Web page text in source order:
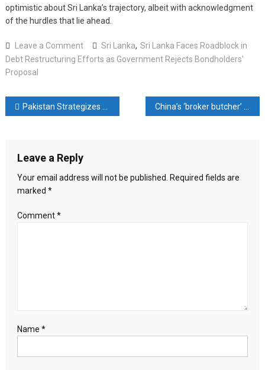
optimistic about Sri Lanka’s trajectory, albeit with acknowledgment
of the hurdles that lie ahead.
Leave a Commenton
Sri
Roadblock
in
as
Government
Sri Lanka, Sri Lanka Faces Roadblock in
Debt Restructuring Efforts as Government Rejects Bondholders'
Proposal
Post
Pakistan Strategizes for Economic Stability with IMF Loan Negotiations and Market Re-entry Plans
Leave a Reply
Your email address will not be published.
Required fields are
marked *
Comment*
Name *